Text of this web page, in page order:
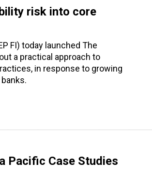
risk into core
FI) today launched The
a practical approach to
in response to growing
Pacific Case Studies